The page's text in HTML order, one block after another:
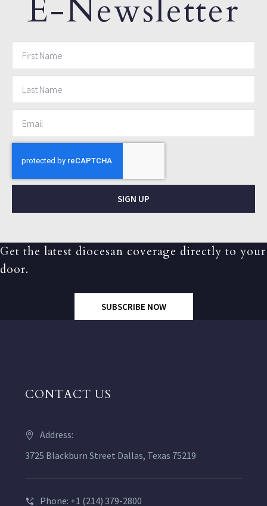
E-Newsletter
SIGN UP
Get the latest diocesan coverage directly to your
door.
SUBSCRIBE NOW
CONTACT US
Address:
3725 Blackburn Street Dallas, Texas 75219
Phone: +1 (214) 379-2800